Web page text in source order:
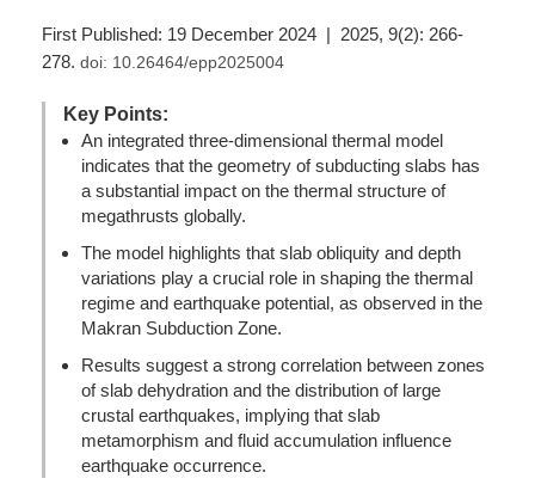
First Published: 19 December 2024 | 2025, 9(2): 266-
278. doi: 10.26464/epp2025004
Key Points:
An integrated three-dimensional thermal model
indicates that the geometry of subducting slabs has
a substantial impact on the thermal structure of
megathrusts globally.
The model highlights that slab obliquity and depth
variations play a crucial role in shaping the thermal
regime and earthquake potential, as observed in the
Makran Subduction Zone.
Results suggest a strong correlation between zones
of slab dehydration and the distribution of large
crustal earthquakes, implying that slab
metamorphism and fluid accumulation influence
earthquake occurrence.